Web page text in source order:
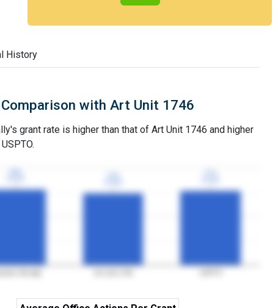
History
Comparison with Art Unit 1746
grant rate is higher than that of Art Unit 1746 and higher